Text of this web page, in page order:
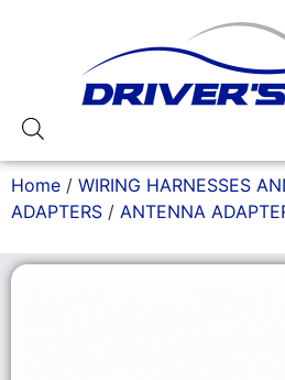
Home / WIRING HARNESSES
ADAPTERS / ANTENNA